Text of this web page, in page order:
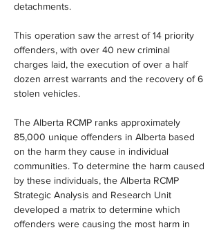
detachments.
This operation saw the arrest of 14 priority
offenders, with over 40 new criminal
charges laid, the execution of over a half
dozen arrest warrants and the recovery of 6
stolen vehicles.
The Alberta RCMP ranks approximately
85,000 unique offenders in Alberta based
on the harm they cause in individual
communities. To determine the harm caused
by these individuals, the Alberta RCMP
Strategic Analysis and Research Unit
developed a matrix to determine which
offenders were causing the most harm in